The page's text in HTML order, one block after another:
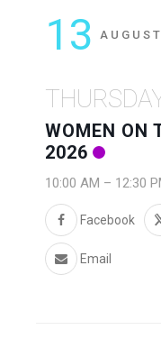
13 AUGUST
WOMEN ON
2026
10:00 AM – 12:30
Facebook
Email